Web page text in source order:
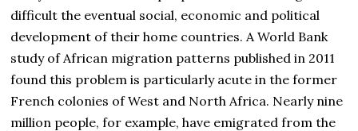
difficult the eventual social, economic and political
development of their home countries. A World Bank
study of African migration patterns published in 2011
found this problem is particularly acute in the former
French colonies of West and North Africa. Nearly nine
million people, for example, have emigrated from the